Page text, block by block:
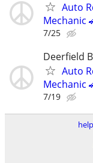
Auto
Mechanic
7/25
Deerfield
Auto
Mechanic
7/19
help